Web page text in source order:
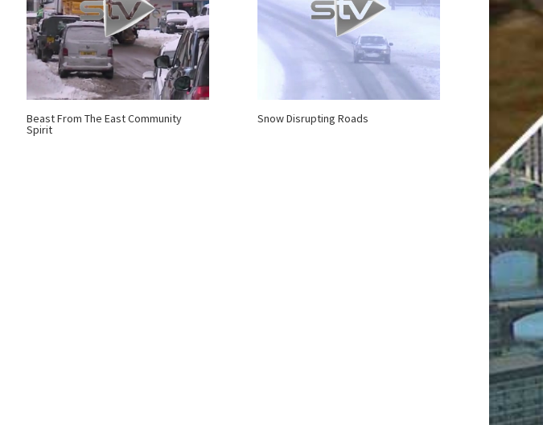
Beast From The East Community
Spirit
Snow Disrupting Roads